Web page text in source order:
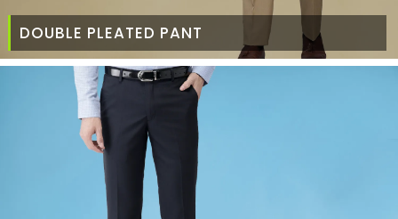
DOUBLE PLEATED PANT